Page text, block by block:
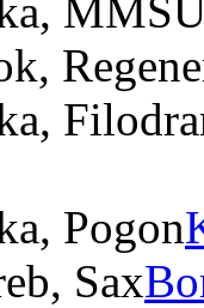
Pogon
Sax